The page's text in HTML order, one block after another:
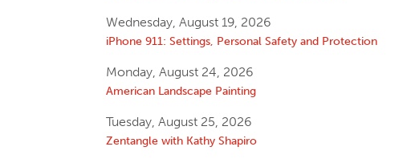
Wednesday, August 19, 2026
iPhone 911: Settings, Personal Safety and Protection
Monday, August 24, 2026
American Landscape Painting
Tuesday, August 25, 2026
Zentangle with Kathy Shapiro